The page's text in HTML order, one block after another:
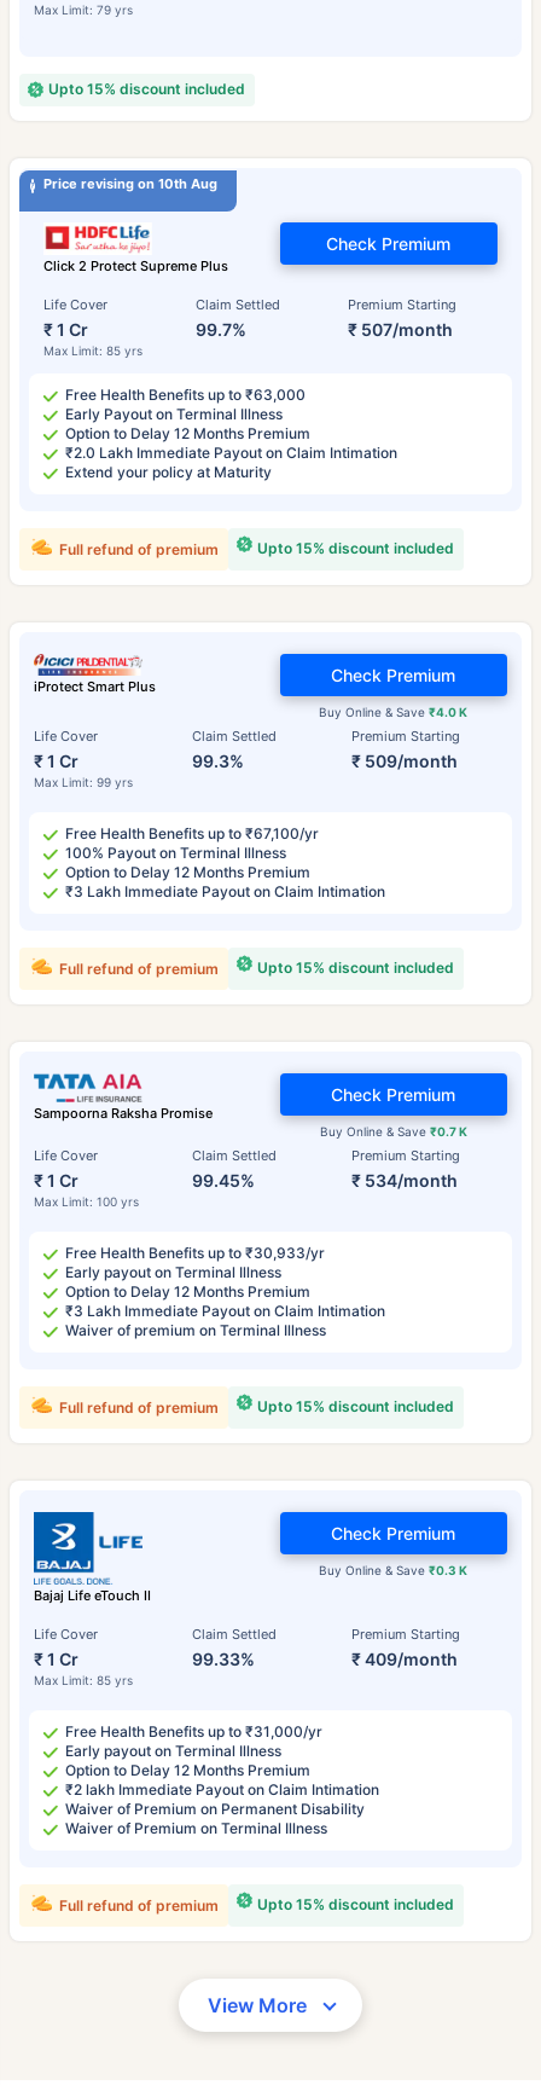
Max Limit: 79 yrs
Upto 15% discount included
Price revising on 10th Aug
Click 2 Protect Supreme Plus
Life Cover
₹ 1 Cr
Max Limit: 85 yrs
Claim Settled
99.7%
Premium Starting
₹ 507/month
Check Premium
Free Health Benefits up to ₹63,000
Early Payout on Terminal Illness
Option to Delay 12 Months Premium
₹2.0 Lakh Immediate Payout on Claim Intimation
Extend your policy at Maturity
Upto 15% discount included
Full refund of premium
iProtect Smart Plus
Life Cover
₹ 1 Cr
Max Limit: 99 yrs
Claim Settled
99.3%
Premium Starting
₹ 509/month
Buy Online & Save₹4.0 K
Check Premium
Free Health Benefits up to ₹67,100/yr
100% Payout on Terminal Illness
Option to Delay 12 Months Premium
₹3 Lakh Immediate Payout on Claim Intimation
Upto 15% discount included
Full refund of premium
Sampoorna Raksha Promise
Life Cover
₹ 1 Cr
Max Limit: 100 yrs
Claim Settled
99.45%
Premium Starting
₹ 534/month
Buy Online & Save ₹0.7 K
Check Premium
Free Health Benefits up to ₹30,933/yr
Early payout on Terminal Illness
Option to Delay 12 Months Premium
₹3 Lakh Immediate Payout on Claim Intimation
Waiver of premium on Terminal Illness
Upto 15% discount included
Full refund of premium
Bajaj Life eTouch II
Life Cover
₹ 1 Cr
Max Limit: 85 yrs
Claim Settled
99.33%
Premium Starting
₹ 409/month
Buy Online & Save₹0.3 K
Check Premium
Free Health Benefits up to ₹31,000/yr
Early payout on Terminal Illness
Option to Delay 12 Months Premium
₹2 lakh Immediate Payout on Claim Intimation
Waiver of Premium on Permanent Disability
Waiver of Premium on Terminal Illness
Upto 15% discount included
Full refund of premium
View More